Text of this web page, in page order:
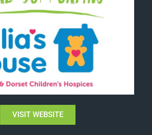
VISIT WEBSITE